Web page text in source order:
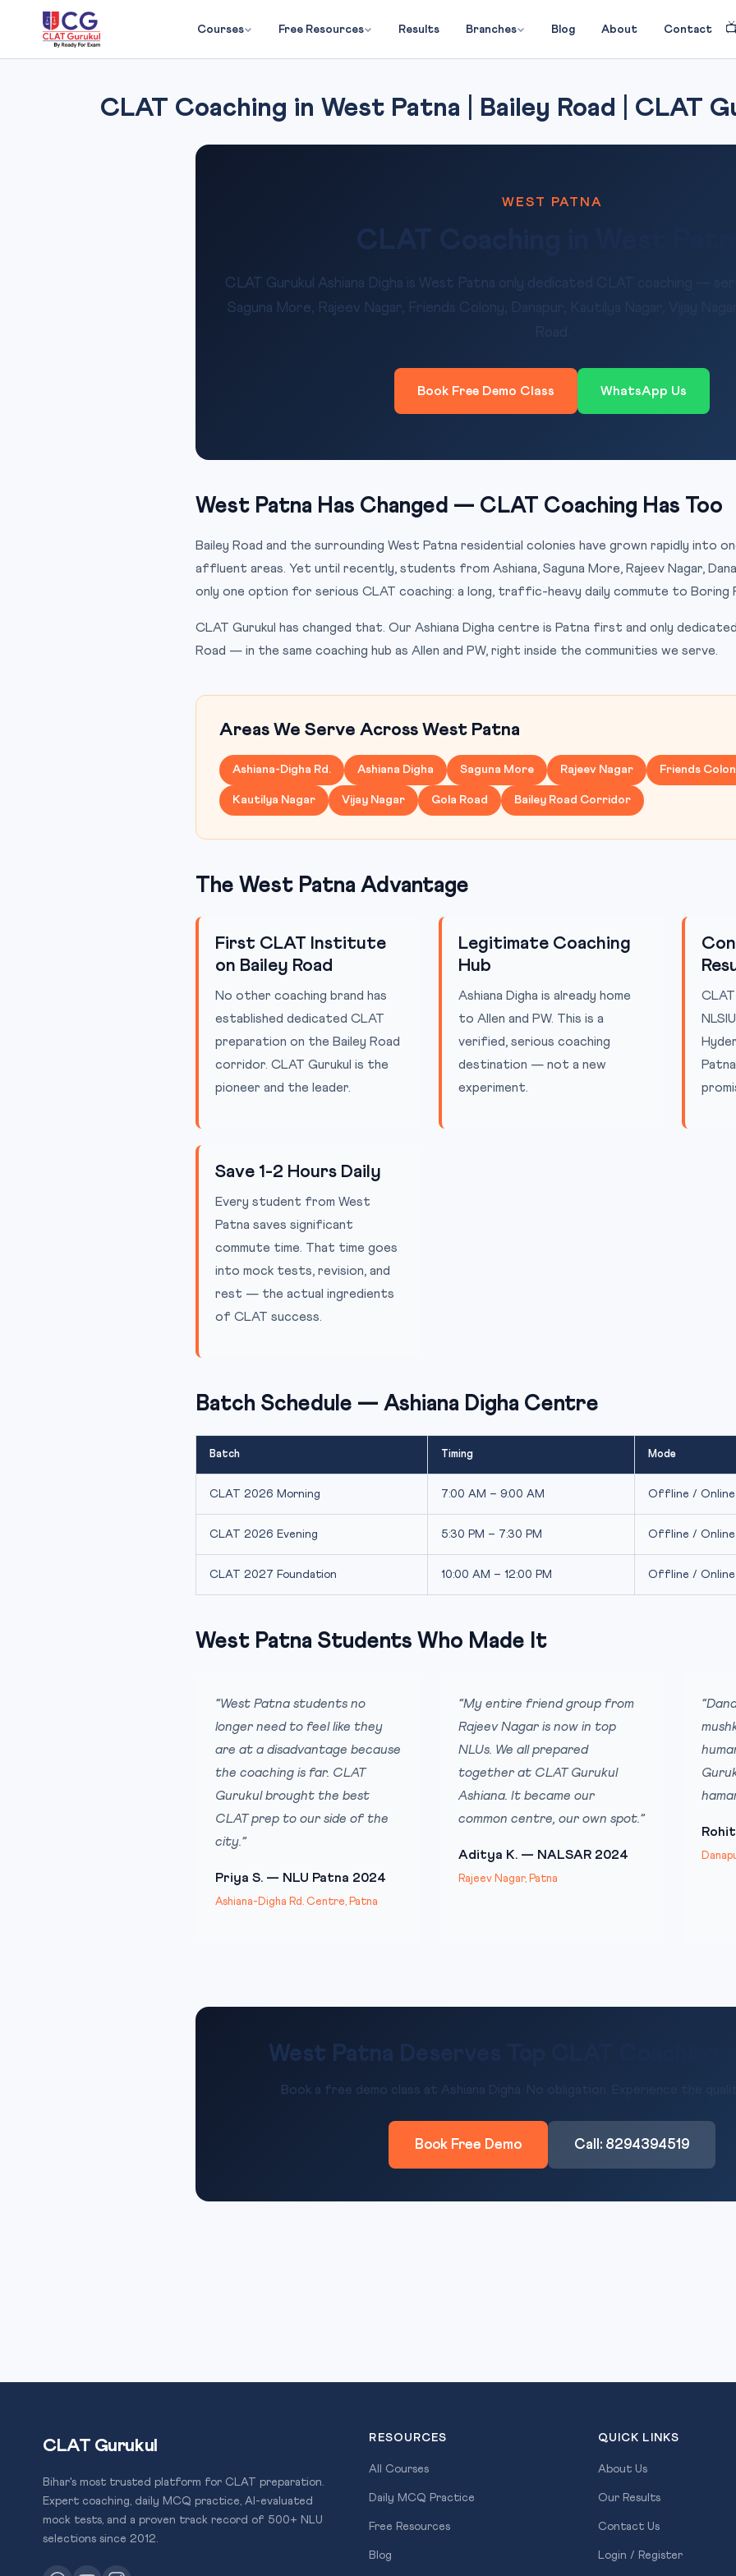
Courses Free Resources Results Branches Blog About Contact
CLAT Coaching in West Patna | Bailey Road | CLAT
WEST PATNA
CLAT Coaching in West Patna
CLAT Gurukul Ashiana Digha is West Patna only dedicated CLAT coaching —
Saguna More, Rajeev Nagar, Friends Colony, Danapur, Kautilya Nagar, Vijay
Book Free Demo Class WhatsApp Us
West Patna Has Changed — CLAT Coaching Has Too
Bailey Road and the surrounding West Patna residential colonies have grown rapidly into
affluent areas. Yet until recently, students from Ashiana, Saguna More, Rajeev Nagar,
only one option for serious CLAT coaching: a long, traffic-heavy daily commute to Boring
CLAT Gurukul has changed that. Our Ashiana Digha centre is Patna first and only
Road — in the same coaching hub as Allen and PW, right inside the communities we serve.
Areas We Serve Across West Patna
Ashiana-Digha Rd. Ashiana Digha Saguna More Rajeev Nagar Friends
Kautilya Nagar Vijay Nagar Gola Road Bailey Road Corridor
The West Patna Advantage
First CLAT Institute
on Bailey Road
No other coaching brand has
established dedicated CLAT
preparation on the Bailey Road
corridor. CLAT Gurukul is the
pioneer and the leader.
Legitimate Coaching
Hub
Ashiana Digha is already home
to Allen and PW. This is a
verified, serious coaching
destination — not a new
experiment.
Save 1-2 Hours Daily
Every student from West
Patna saves significant
commute time. That time goes
into mock tests, revision, and
rest — the actual ingredients
of CLAT success.
Batch Schedule — Ashiana Digha Centre
Batch Timing Mode
CLAT 2026 Morning 7:00 AM – 9:00 AM Offline / Online
CLAT 2026 Evening 5:30 PM – 7:30 PM Offline / Online
CLAT 2027 Foundation 10:00 AM – 12:00 PM Offline / Online
West Patna Students Who Made It
“West Patna students no
longer need to feel like they
are at a disadvantage because
the coaching is far. CLAT
Gurukul brought the best
CLAT prep to our side of the
city.”
Priya S. — NLU Patna 2024
Ashiana-Digha Rd. Centre, Patna
“My entire friend group from
Rajeev Nagar is now in top
NLUs. We all prepared
together at CLAT Gurukul
Ashiana. It became our
common centre, our own spot.”
Aditya K. — NALSAR 2024
Rajeev Nagar, Patna
West Patna Deserves Top CLAT Coaching.
Book a free demo class at Ashiana Digha. No obligation. Experience the
Book Free Demo Call: 8294394519
CLAT Gurukul
Bihar's most trusted platform for CLAT preparation.
Expert coaching, daily MCQ practice, AI-evaluated
mock tests, and a proven track record of 500+ NLU
selections since 2012.
RESOURCES
All Courses
Daily MCQ Practice
Free Resources
Blog
QUICK LINKS
About Us
Our Results
Contact Us
Login / Register